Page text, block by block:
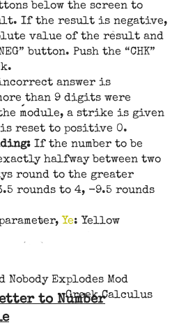
below the screen to
If the result is negative,
value of the result and
button. Push the “CHK”
answer is
than 9 digits were
module, a strike is given
reset to positive 0.
If the number to be
halfway between two
round to the greater
rounds to 4, -9.5 rounds
Ye: Yellow
Nobody Explodes Mod
Greek Calculus
to Number